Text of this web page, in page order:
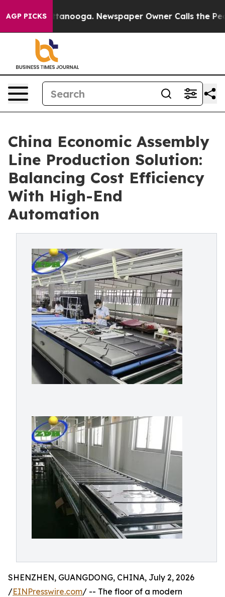
AGP PICKS
Chattanooga. Newspaper Owner Calls the People
China Economic Assembly
Line Production Solution:
Balancing Cost Efficiency
With High-End
Automation
SHENZHEN, GUANGDONG, CHINA, July 2, 2026
/EINPresswire.com/ -- The floor of a modern